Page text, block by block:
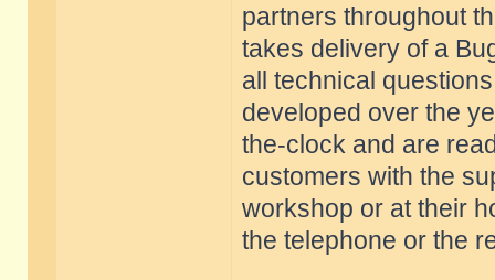
partners throughout
takes delivery of a
all technical
developed over the
the-clock and are
customers with the
workshop or at their
the telephone or the